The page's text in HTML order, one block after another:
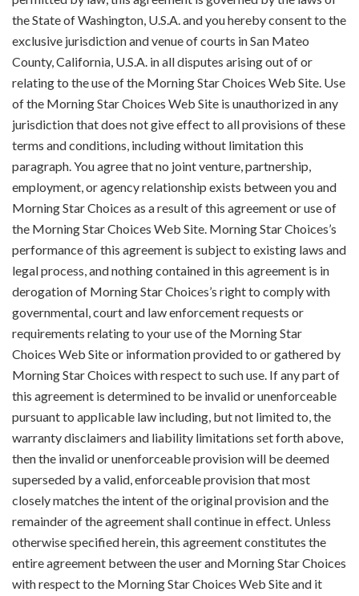
the State of Washington, U.S.A. and you hereby consent to the
exclusive jurisdiction and venue of courts in San Mateo
County, California, U.S.A. in all disputes arising out of or
relating to the use of the Morning Star Choices Web Site. Use
of the Morning Star Choices Web Site is unauthorized in any
jurisdiction that does not give effect to all provisions of these
terms and conditions, including without limitation this
paragraph. You agree that no joint venture, partnership,
employment, or agency relationship exists between you and
Morning Star Choices as a result of this agreement or use of
the Morning Star Choices Web Site. Morning Star Choices’s
performance of this agreement is subject to existing laws and
legal process, and nothing contained in this agreement is in
derogation of Morning Star Choices’s right to comply with
governmental, court and law enforcement requests or
requirements relating to your use of the Morning Star
Choices Web Site or information provided to or gathered by
Morning Star Choices with respect to such use. If any part of
this agreement is determined to be invalid or unenforceable
pursuant to applicable law including, but not limited to, the
warranty disclaimers and liability limitations set forth above,
then the invalid or unenforceable provision will be deemed
superseded by a valid, enforceable provision that most
closely matches the intent of the original provision and the
remainder of the agreement shall continue in effect. Unless
otherwise specified herein, this agreement constitutes the
entire agreement between the user and Morning Star Choices
with respect to the Morning Star Choices Web Site and it